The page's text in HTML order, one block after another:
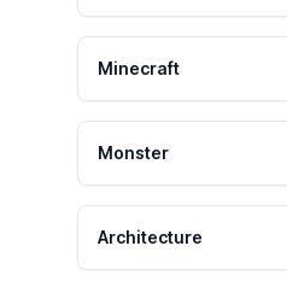
Minecraft
Monster
Architecture